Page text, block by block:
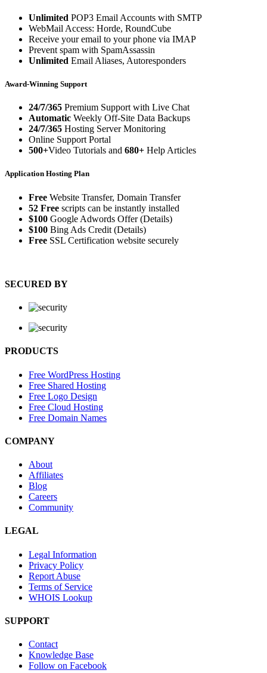
Unlimited POP3 Email Accounts with SMTP
WebMail Access: Horde, RoundCube
Receive your email to your phone via IMAP
Prevent spam with SpamAssassin
Unlimited Email Aliases, Autoresponders
Award-Winning Support
24/7/365 Premium Support with Live Chat
Automatic Weekly Off-Site Data Backups
24/7/365 Hosting Server Monitoring
Online Support Portal
500+Video Tutorials and 680+ Help Articles
Application Hosting Plan
Free Website Transfer, Domain Transfer
52 Free scripts can be instantly installed
$100 Google Adwords Offer (Details)
$100 Bing Ads Credit (Details)
Free SSL Certification website securely
SECURED BY
PRODUCTS
Free WordPress Hosting
Free Shared Hosting
Free Logo Design
Free Cloud Hosting
Free Domain Names
COMPANY
About
Affiliates
Blog
Careers
Community
LEGAL
Legal Information
Privacy Policy
Report Abuse
Terms of Service
WHOIS Lookup
SUPPORT
Contact
Knowledge Base
Follow on Facebook